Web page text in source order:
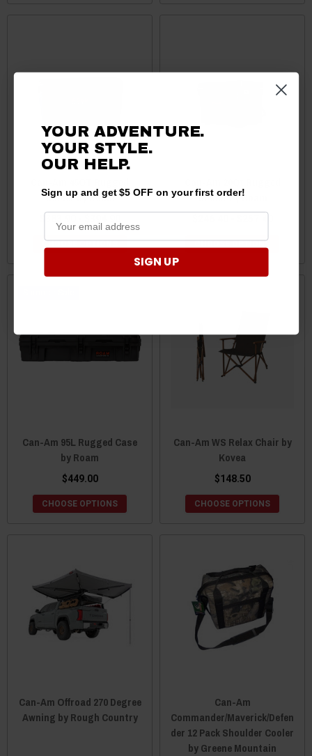
Cooler by Roam
CHOOSE OPTIONS
Cooler by Roam
CHOOSE OPTIONS
Can-Am 95L Rugged Case
by Roam
$449.00
CHOOSE OPTIONS
Can-Am WS Relax Chair by
Kovea
$148.50
CHOOSE OPTIONS
Can-Am Offroad 270 Degree
Awning by Rough Country
Can-Am
Commander/Maverick/Defen
der 12 Pack Shoulder Cooler
by Greene Mountain
YOUR ADVENTURE.
YOUR STYLE.
OURHELP.
Sign up and get $5 OFF on your first order!
SIGN UP